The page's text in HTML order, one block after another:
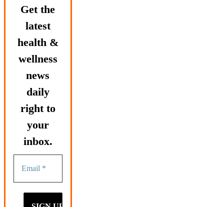
Get the
latest
health &
wellness
news
daily
right to
your
inbox.